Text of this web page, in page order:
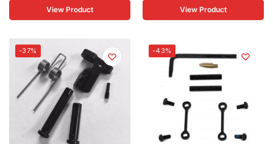
View Product View Product
-37% -43%